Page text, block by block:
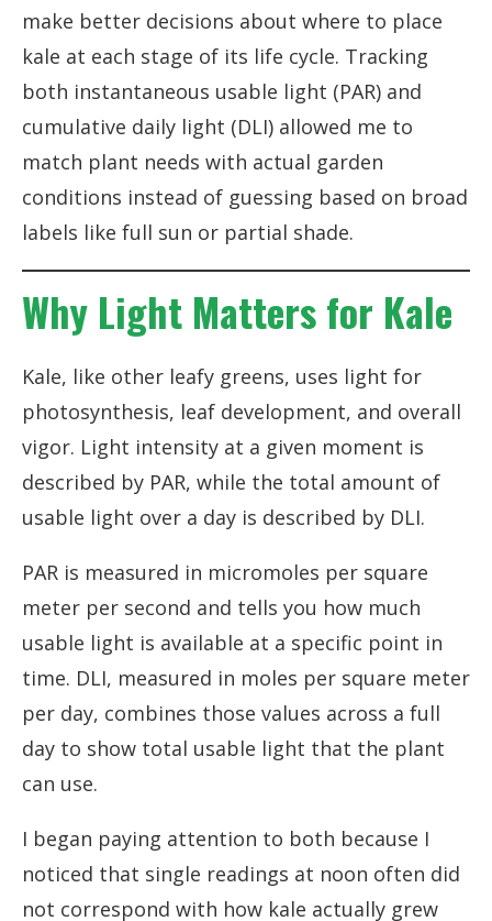
make better decisions about where to place
kale at each stage of its life cycle. Tracking
both instantaneous usable light (PAR) and
cumulative daily light (DLI) allowed me to
match plant needs with actual garden
conditions instead of guessing based on broad
labels like full sun or partial shade.
Why Light Matters for Kale
Kale, like other leafy greens, uses light for
photosynthesis, leaf development, and overall
vigor. Light intensity at a given moment is
described by PAR, while the total amount of
usable light over a day is described by DLI.
PAR is measured in micromoles per square
meter per second and tells you how much
usable light is available at a specific point in
time. DLI, measured in moles per square meter
per day, combines those values across a full
day to show total usable light that the plant
can use.
I began paying attention to both because I
noticed that single readings at noon often did
not correspond with how kale actually grew